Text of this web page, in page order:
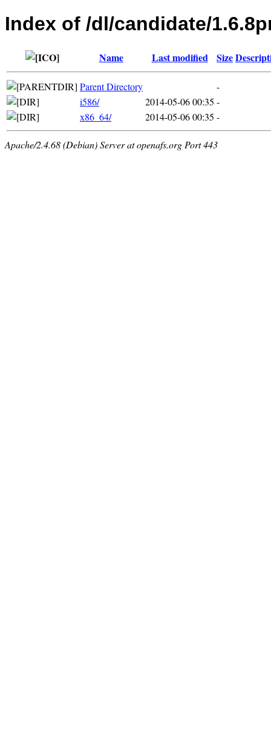
Index of /dl/candidate/
Name Last modified Size
Parent Directory
-
i586/
2014-05-06 00:35 -
x86_64/
2014-05-06 00:35 -
Apache/2.4.68 (Debian) Server at openafs.org Port 443